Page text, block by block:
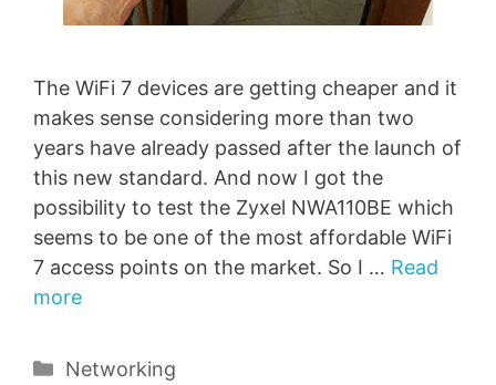
The WiFi 7 devices are getting cheaper and it
makes sense considering more than two
years have already passed after the launch of
this new standard. And now I got the
possibility to test the Zyxel NWA110BE which
seems to be one of the most affordable WiFi
7 access points on the market. So I … Read
more
Categories
Networking